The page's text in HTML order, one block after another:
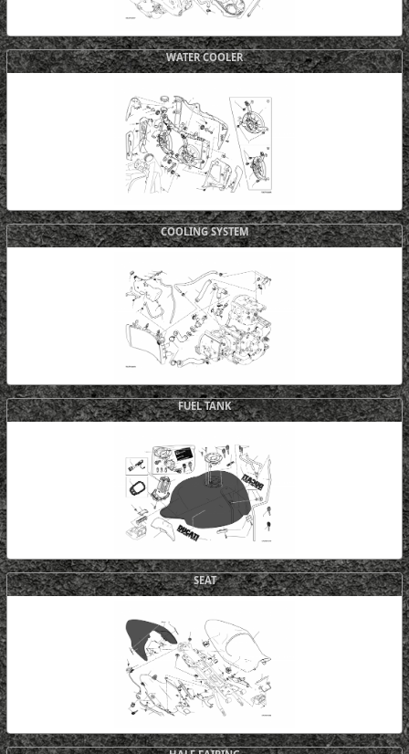
WATER COOLER
COOLING SYSTEM
FUEL TANK
SEAT